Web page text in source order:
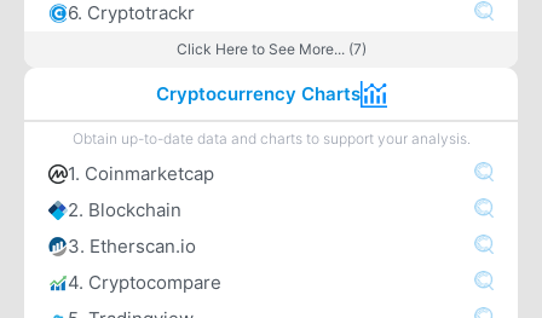
6. Cryptotrackr
Click Here to See More... (7)
Cryptocurrency Charts
Obtain up-to-date data and charts to support your analysis.
1. Coinmarketcap
2. Blockchain
3. Etherscan.io
4. Cryptocompare